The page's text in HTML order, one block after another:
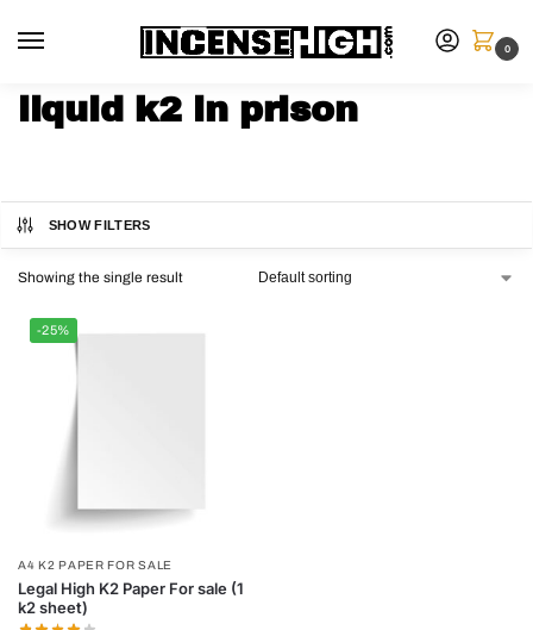
0
liquid k2 in prison
SHOW FILTERS
Showing the single result
-25%
A4 K2 PAPER FOR SALE
Legal High K2 Paper For sale (1
k2 sheet)